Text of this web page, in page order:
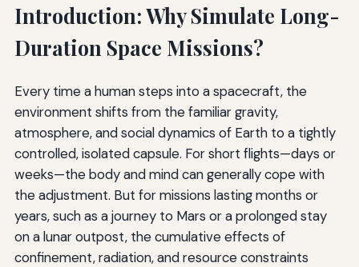
Introduction: Why Simulate Long-
Duration Space Missions?
Every time a human steps into a spacecraft, the
environment shifts from the familiar gravity,
atmosphere, and social dynamics of Earth to a tightly
controlled, isolated capsule. For short flights—days or
weeks—the body and mind can generally cope with
the adjustment. But for missions lasting months or
years, such as a journey to Mars or a prolonged stay
on a lunar outpost, the cumulative effects of
confinement, radiation, and resource constraints